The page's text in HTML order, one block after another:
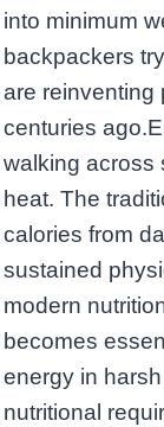
into minimum
backpackers
are reinventing
centuries
walking across
heat. The
calories from
sustained
modern
becomes
energy in
nutritional